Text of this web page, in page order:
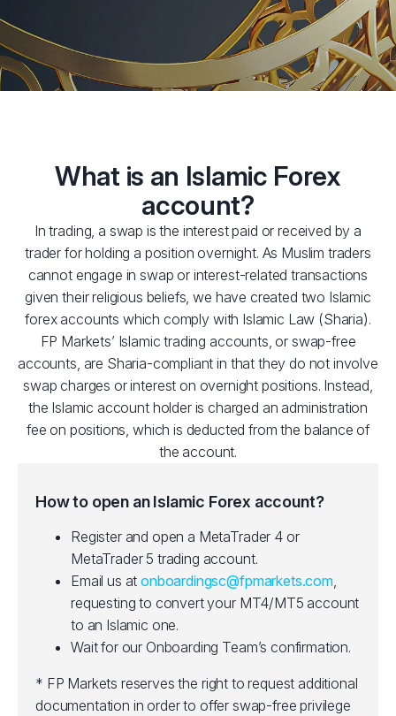
What is an Islamic Forex
account?
In trading, a swap is the interest paid or received by a
trader for holding a position overnight. As Muslim traders
cannot engage in swap or interest-related transactions
given their religious beliefs, we have created two Islamic
forex accounts which comply with Islamic Law (Sharia).
FP Markets’ Islamic trading accounts, or swap-free
accounts, are Sharia-compliant in that they do not involve
swap charges or interest on overnight positions. Instead,
the Islamic account holder is charged an administration
fee on positions, which is deducted from the balance of
the account.
How to open an Islamic Forex account?
Register and open a MetaTrader 4 or
MetaTrader 5 trading account.
Email us atonboardingsc@fpmarkets.com,
requesting to convert your MT4/MT5 account
to an Islamic one.
Wait for our Onboarding Team’s confirmation.
* FP Markets reserves the right to request additional
documentation in order to offer swap-free privilege